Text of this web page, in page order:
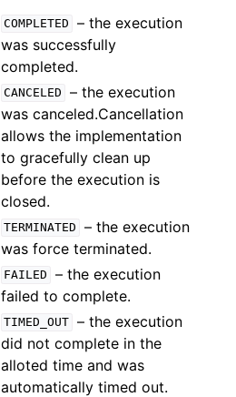
COMPLETED
– the execution
was successfully
completed.
CANCELED
– the execution
was canceled.Cancellation
allows the implementation
to gracefully clean up
before the execution is
closed.
TERMINATED
– the execution
was force terminated.
FAILED
– the execution
failed to complete.
TIMED_OUT – the execution
did not complete in the
alloted time and was
automatically timed out.